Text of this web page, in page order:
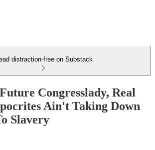
distraction-free on Substack
Congresslady, Real
Ain't Taking Down
Slavery